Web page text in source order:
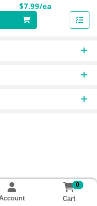
$7.99/ea
0
Cart